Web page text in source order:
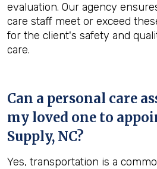
evaluation. Our agency
care staff meet or exceed
for the client's safety and
care.
Can a personal care
my loved one to
Supply, NC?
Yes, transportation is a